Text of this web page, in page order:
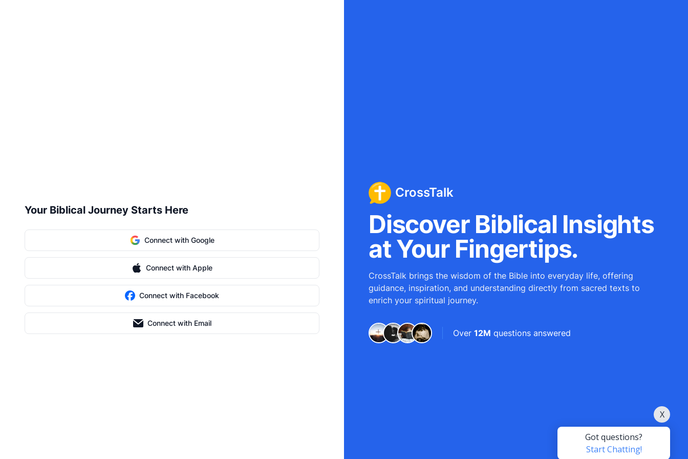
Your Biblical Journey Starts Here
Connect with Google
Connect with Apple
Connect with Facebook
Connect with Email
CrossTalk
Discover Biblical Insights
at Your Fingertips.
CrossTalk brings the wisdom of the Bible into everyday life, offering
guidance, inspiration, and understanding directly from sacred texts to
enrich your spiritual journey.
Over 12M questions answered